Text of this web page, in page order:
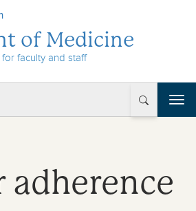
of Medicine
faculty and staff
T
o
adherence